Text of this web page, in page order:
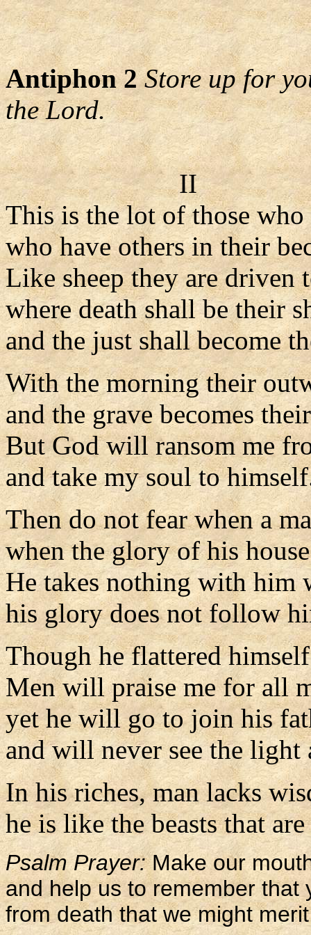
Antiphon 2 Store up for
the Lord.
II
This is the lot of those
who have others in their
Like sheep they are driven
where death shall be their
and the just shall become
With the morning their
and the grave becomes
But God will ransom me
and take my soul to
Then do not fear when a
when the glory of his
He takes nothing with him
his glory does not follow
Though he flattered
Men will praise me for all
yet he will go to join his
and will never see the light
In his riches, man lacks
he is like the beasts that
Psalm Prayer:Make our
and help us to remember that
from death that we might